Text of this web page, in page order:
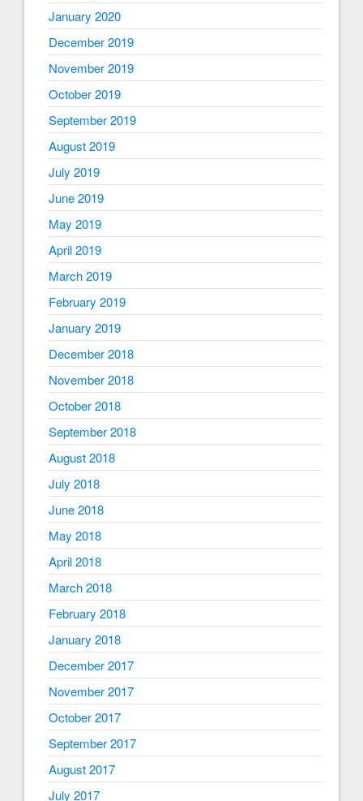
January 2020
December 2019
November 2019
October 2019
September 2019
August 2019
July 2019
June 2019
May 2019
April 2019
March 2019
February 2019
January 2019
December 2018
November 2018
October 2018
September 2018
August 2018
July 2018
June 2018
May 2018
April 2018
March 2018
February 2018
January 2018
December 2017
November 2017
October 2017
September 2017
August 2017
July 2017